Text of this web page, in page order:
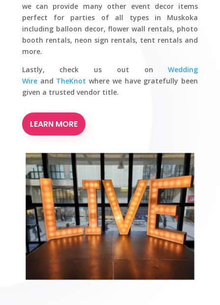
we can provide many other event decor items
perfect for parties of all types in Muskoka
including balloon decor, flower wall rentals, photo
booth rentals, neon sign rentals, tent rentals and
more.
Lastly, check us out onWedding
Wireand TheKnot where we have gratefully been
given a trusted vendor title.
LEARN MORE